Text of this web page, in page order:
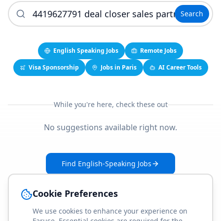
Search
English Speaking Jobs
Remote Jobs
Visa Sponsorship
Jobs in Paris AI Career Tools
While you're here, check these out
No suggestions available right now.
Find English-Speaking Jobs
Cookie Preferences
We use cookies to enhance your experience on